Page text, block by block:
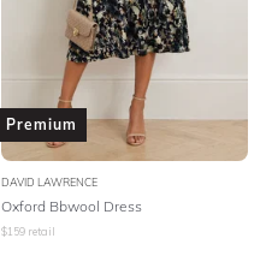
Premium
DAVID LAWRENCE
Oxford Bbwool Dress
$159 retail